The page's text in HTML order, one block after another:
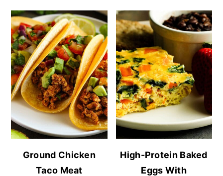
Ground Chicken
Taco Meat
High-Protein Baked
Eggs With